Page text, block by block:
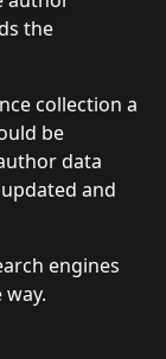
the
collection a
be
data
and
engines